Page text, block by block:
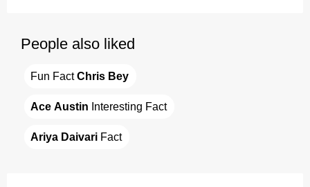
People also liked
Fun Fact Chris Bey
Ace Austin Interesting Fact
Ariya Daivari Fact